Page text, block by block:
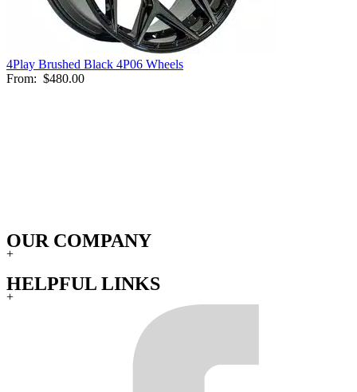
4Play Brushed Black 4P06 Wheels
From: $480.00
OUR COMPANY
+
HELPFUL LINKS
+